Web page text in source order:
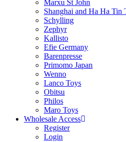
Marxu St John
Shanghai and Ha Ha Tin
Schylling
Zephyr
Kallisto
Efie Germany
Barenpresse
Primomo Japan
Wenno
Lanco Toys
Obitsu
Philos
Maro Toys
Wholesale Access
Register
Login